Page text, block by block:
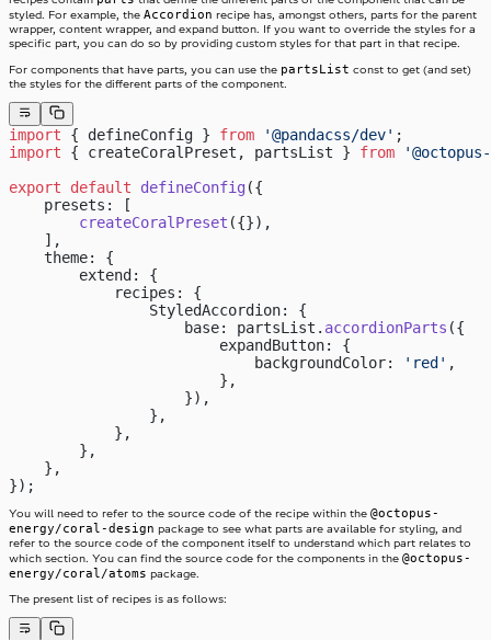
styled. For example, the Accordion recipe has, amongst others, parts for the parent
wrapper, content wrapper, and expand button. If you want to override the styles for a
specific part, you can do so by providing custom styles for that part in that recipe.
For components that have parts, you can use the partsList const to get (and set)
the styles for the different parts of the component.
import { defineConfig } from '@pandacss/dev' ;
import { createCoralPreset, partsList } from
export default defineConfig({
    presets: [
        createCoralPreset
({}),
    ],
    theme: {
        extend: {
            recipes: {
                StyledAccordion: {
                    base: partsList.
accordionParts ({
                        expandButton: {
                            backgroundColor:
'red' ,
                        },
                    }),
                },
            },
        },
    },
});
You will need to refer to the source code of the recipe within the @octopus-
energy/coral-design package to see what parts are available for styling, and
refer to the source code of the component itself to understand which part relates to
which section. You can find the source code for the components in the @octopus-
energy/coral/atoms package.
The present list of recipes is as follows: